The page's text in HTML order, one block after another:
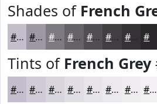
Shades of French
#C4BECC #9D98A3 #7E7A82 #656268 #514E53 #413E42 #343235
Tints of French Grey
#C4BECC #D0CBD6 #D9D5DE #E1DDE5 #E7E4EA #ECE9EE #F0EDF1 #F3F1F4